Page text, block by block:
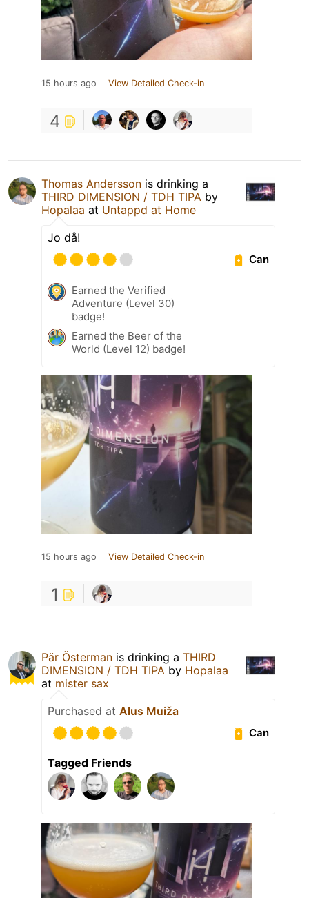
15 hours ago View Detailed Check-in
4
Thomas Andersson is drinking a
THIRD DIMENSION / TDH TIPA by
Hopalaa at Untappd at Home
Jo då!
Can
Earned the Verified
Adventure (Level 30)
badge!
Earned the Beer of the
World (Level 12) badge!
15 hours ago View Detailed Check-in
1
Pär Österman is drinking a THIRD
DIMENSION / TDH TIPA by Hopalaa
at mister sax
Purchased at Alus Muiža
Can
Tagged Friends